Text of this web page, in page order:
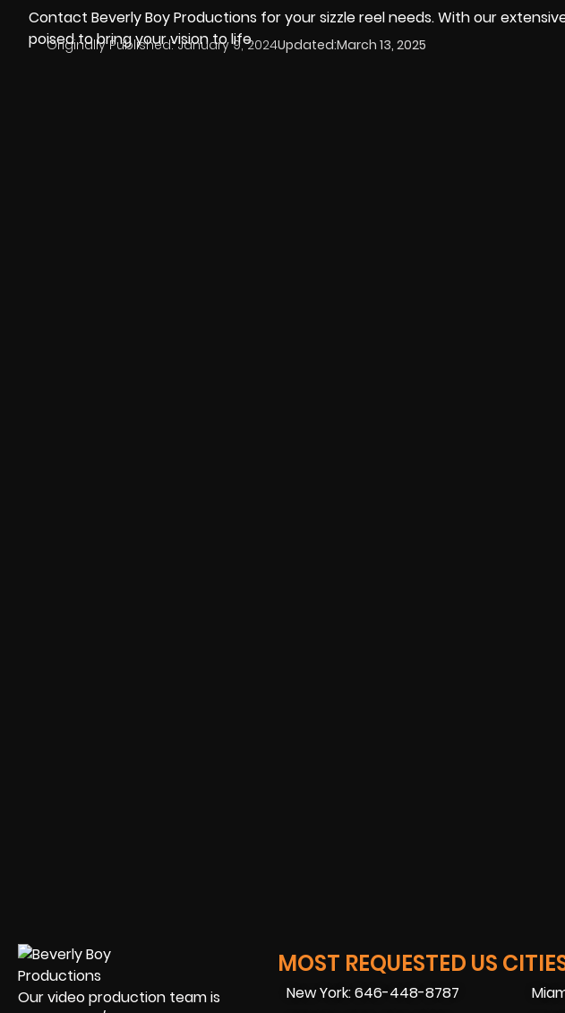
Contact Beverly Boy Productions for your sizzle reel needs. With our
poised to bring your vision to life.
Originally Published: January 9, 2024Updated:March 13, 2025
Our video production team is
MOST REQUESTED US
New York: 646-448-8787